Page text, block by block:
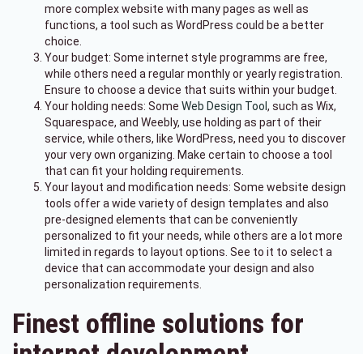
more complex website with many pages as well as
functions, a tool such as WordPress could be a better
choice.
Your budget: Some internet style programms are free,
while others need a regular monthly or yearly registration.
Ensure to choose a device that suits within your budget.
Your holding needs: Some Web Design Tool , such as Wix,
Squarespace, and Weebly, use holding as part of their
service, while others, like WordPress, need you to discover
your very own organizing. Make certain to choose a tool
that can fit your holding requirements.
Your layout and modification needs: Some website design
tools offer a wide variety of design templates and also
pre-designed elements that can be conveniently
personalized to fit your needs, while others are a lot more
limited in regards to layout options. See to it to select a
device that can accommodate your design and also
personalization requirements.
Finest offline solutions for